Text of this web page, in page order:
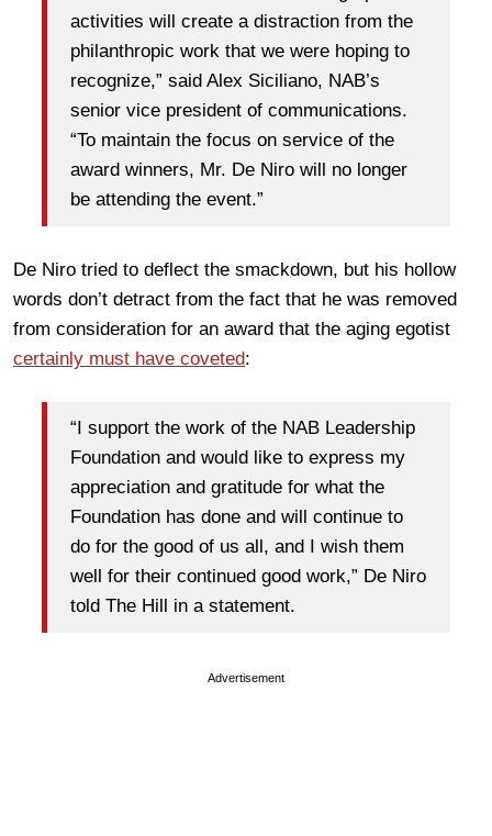
activities will create a distraction from the
philanthropic work that we were hoping to
recognize,” said Alex Siciliano, NAB’s
senior vice president of communications.
“To maintain the focus on service of the
award winners, Mr. De Niro will no longer
be attending the event.”
De Niro tried to deflect the smackdown, but his hollow
words don’t detract from the fact that he was removed
from consideration for an award that the aging egotist
certainly must have coveted:
“I support the work of the NAB Leadership
Foundation and would like to express my
appreciation and gratitude for what the
Foundation has done and will continue to
do for the good of us all, and I wish them
well for their continued good work,” De Niro
told The Hill in a statement.
Advertisement